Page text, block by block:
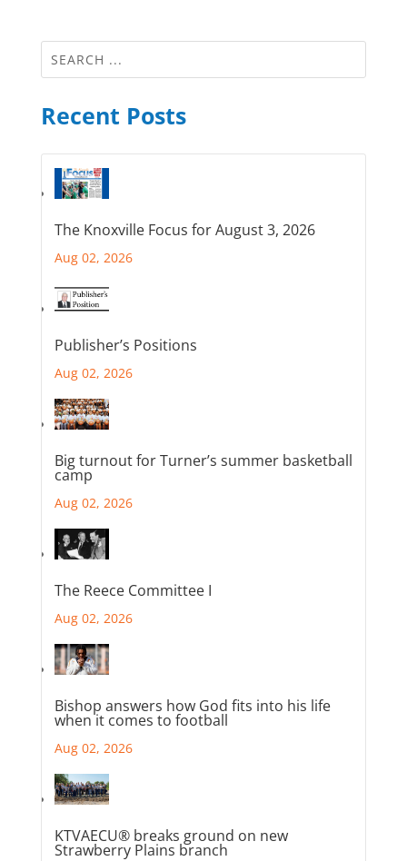
Recent Posts
The Knoxville Focus for August 3, 2026
Aug 02, 2026
Publisher’s Positions
Aug 02, 2026
Big turnout for Turner’s summer basketball
camp
Aug 02, 2026
The Reece Committee I
Aug 02, 2026
Bishop answers how God fits into his life
when it comes to football
Aug 02, 2026
KTVAECU® breaks ground on new
Strawberry Plains branch